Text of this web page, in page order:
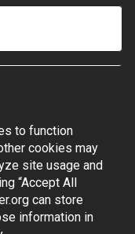
| Terms of Use
to function
cookies may
site usage and
“Accept All
can store
information in